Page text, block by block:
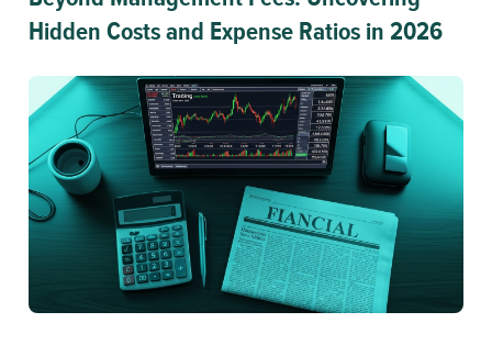
Hidden Costs and Expense Ratios in 2026